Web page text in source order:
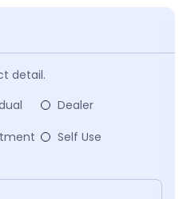
detail.
Dealer
Self Use